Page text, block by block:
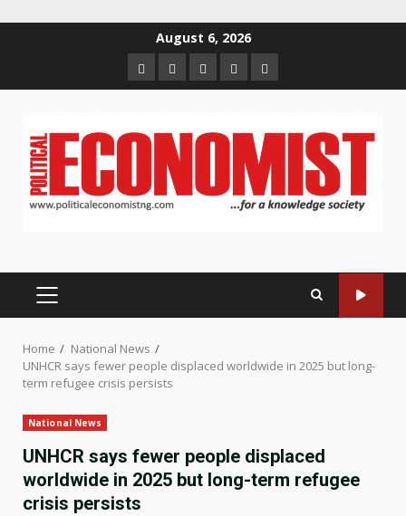
August 6, 2026
HomeAbout
us
Contact
us
Newsletter
Privacy
Policy
PRIMARY
Home
National News
UNHCR says fewer people displaced worldwide in 2025 but long-
term refugee crisis persists
National News
UNHCR says fewer people displaced
worldwide in 2025 but long-term refugee
crisis persists